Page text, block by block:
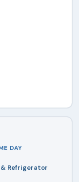
DAY
Refrigerator